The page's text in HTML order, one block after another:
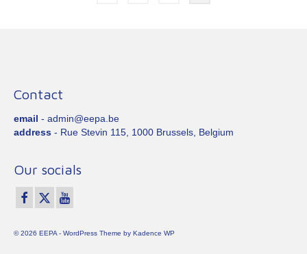
Contact
email - admin@eepa.be
address - Rue Stevin 115, 1000 Brussels, Belgium
Our socials
© 2026 EEPA - WordPress Theme by Kadence WP